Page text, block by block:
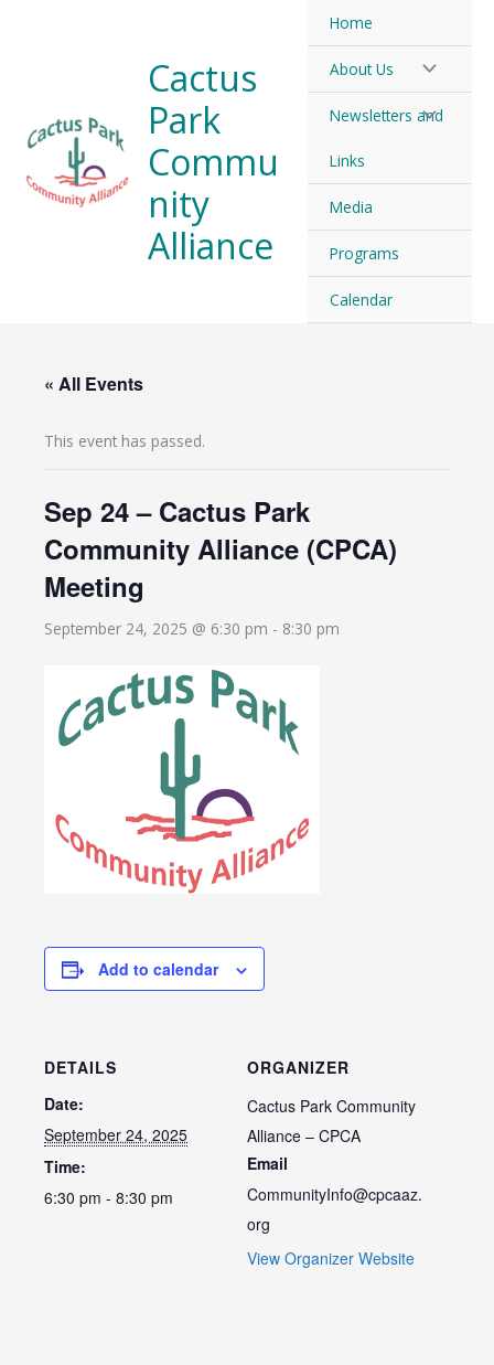
Cactus
Park
Commu
nity
Alliance
Home
About Us
Newsletters and
Links
Media
Programs
Calendar
« All Events
This event has passed.
Sep 24 – Cactus Park
Community Alliance (CPCA)
Meeting
September 24, 2025 @ 6:30 pm - 8:30 pm
Add to calendar
DETAILS
Date:
September 24, 2025
Time:
6:30 pm - 8:30 pm
ORGANIZER
Cactus Park Community
Alliance – CPCA
Email
CommunityInfo@cpcaaz.
org
View Organizer Website